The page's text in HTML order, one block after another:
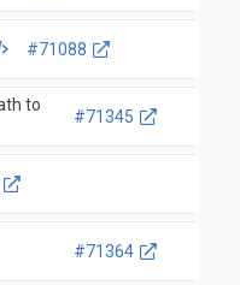
#71088
to
#71345
#71364